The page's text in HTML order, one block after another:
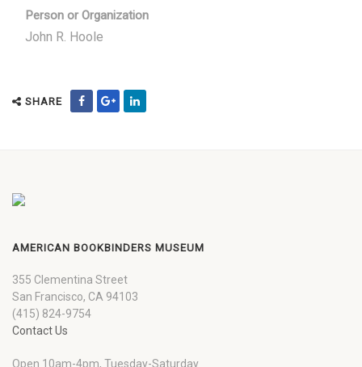
Person or Organization
John R. Hoole
SHARE
AMERICAN BOOKBINDERS MUSEUM
355 Clementina Street
San Francisco, CA 94103
(415) 824-9754
Contact Us
Open 10am-4pm, Tuesday-Saturday